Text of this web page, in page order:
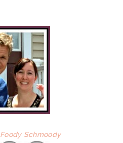
Foody Schmoody